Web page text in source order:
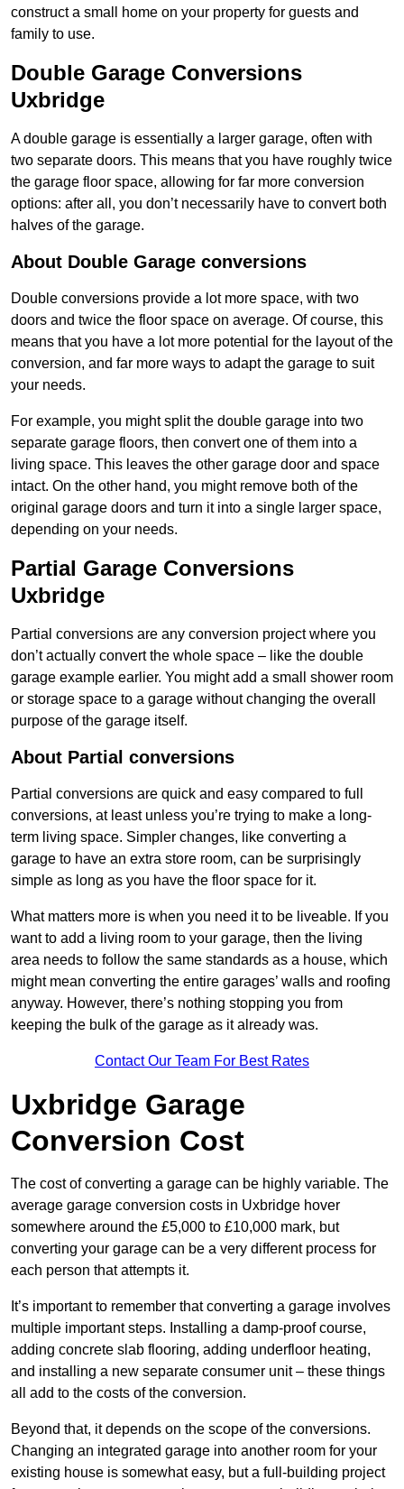
construct a small home on your property for guests and
family to use.
Double Garage Conversions
Uxbridge
A double garage is essentially a larger garage, often with
two separate doors. This means that you have roughly twice
the garage floor space, allowing for far more conversion
options: after all, you don’t necessarily have to convert both
halves of the garage.
About Double Garage conversions
Double conversions provide a lot more space, with two
doors and twice the floor space on average. Of course, this
means that you have a lot more potential for the layout of the
conversion, and far more ways to adapt the garage to suit
your needs.
For example, you might split the double garage into two
separate garage floors, then convert one of them into a
living space. This leaves the other garage door and space
intact. On the other hand, you might remove both of the
original garage doors and turn it into a single larger space,
depending on your needs.
Partial Garage Conversions
Uxbridge
Partial conversions are any conversion project where you
don’t actually convert the whole space – like the double
garage example earlier. You might add a small shower room
or storage space to a garage without changing the overall
purpose of the garage itself.
About Partial conversions
Partial conversions are quick and easy compared to full
conversions, at least unless you’re trying to make a long-
term living space. Simpler changes, like converting a
garage to have an extra store room, can be surprisingly
simple as long as you have the floor space for it.
What matters more is when you need it to be liveable. If you
want to add a living room to your garage, then the living
area needs to follow the same standards as a house, which
might mean converting the entire garages’ walls and roofing
anyway. However, there’s nothing stopping you from
keeping the bulk of the garage as it already was.
Contact Our Team For Best Rates
Uxbridge Garage
Conversion Cost
The cost of converting a garage can be highly variable. The
average garage conversion costs in Uxbridge hover
somewhere around the £5,000 to £10,000 mark, but
converting your garage can be a very different process for
each person that attempts it.
It’s important to remember that converting a garage involves
multiple important steps. Installing a damp-proof course,
adding concrete slab flooring, adding underfloor heating,
and installing a new separate consumer unit – these things
all add to the costs of the conversion.
Beyond that, it depends on the scope of the conversions.
Changing an integrated garage into another room for your
existing house is somewhat easy, but a full-building project